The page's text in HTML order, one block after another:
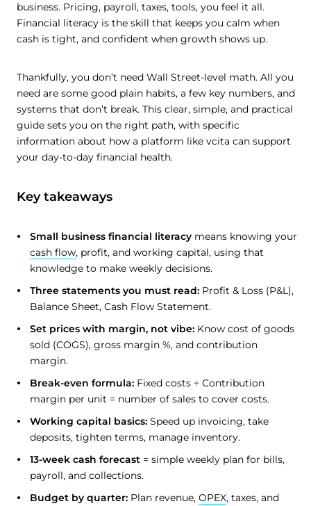
business. Pricing, payroll, taxes, tools, you feel it all.
Financial literacy is the skill that keeps you calm when
cash is tight, and confident when growth shows up.
Thankfully, you don’t need Wall Street-level math. All you
need are some good plain habits, a few key numbers, and
systems that don’t break. This clear, simple, and practical
guide sets you on the right path, with specific
information about how a platform like vcita can support
your day-to-day financial health.
Key takeaways
Small business financial literacy means knowing your
cash flow, profit, and working capital, using that
knowledge to make weekly decisions.
Three statements you must read: Profit & Loss (P&L),
Balance Sheet, Cash Flow Statement.
Set prices with margin, not vibe: Know cost of goods
sold (COGS), gross margin %, and contribution
margin.
Break-even formula: Fixed costs ÷ Contribution
margin per unit = number of sales to cover costs.
Working capital basics: Speed up invoicing, take
deposits, tighten terms, manage inventory.
13-week cash forecast = simple weekly plan for bills,
payroll, and collections.
Budget by quarter: Plan revenue, OPEX, taxes, and